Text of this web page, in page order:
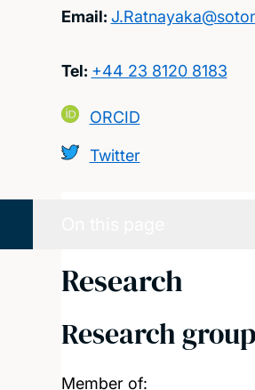
Email:
Tel: +44 23 8120 8183
ORCID
Twitter
Research
Research
Member of: